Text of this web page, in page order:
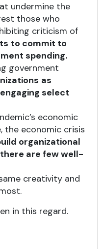
undermine the
those who
criticism of
to commit to
spending.
government
as
select
economic
the economic crisis
organizational
are few well-
creativity and
in this regard.